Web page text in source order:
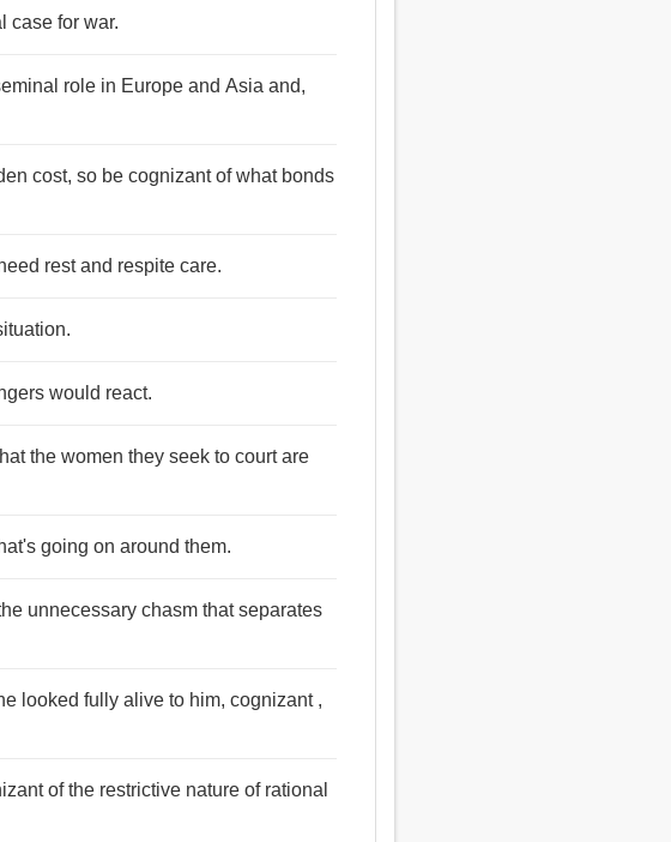
case for war.
role in Europe and Asia and,
cost, so be cognizant of what bonds
rest and respite care.
would react.
the women they seek to court are
going on around them.
unnecessary chasm that separates
looked fully alive to him, cognizant ,
of the restrictive nature of rational